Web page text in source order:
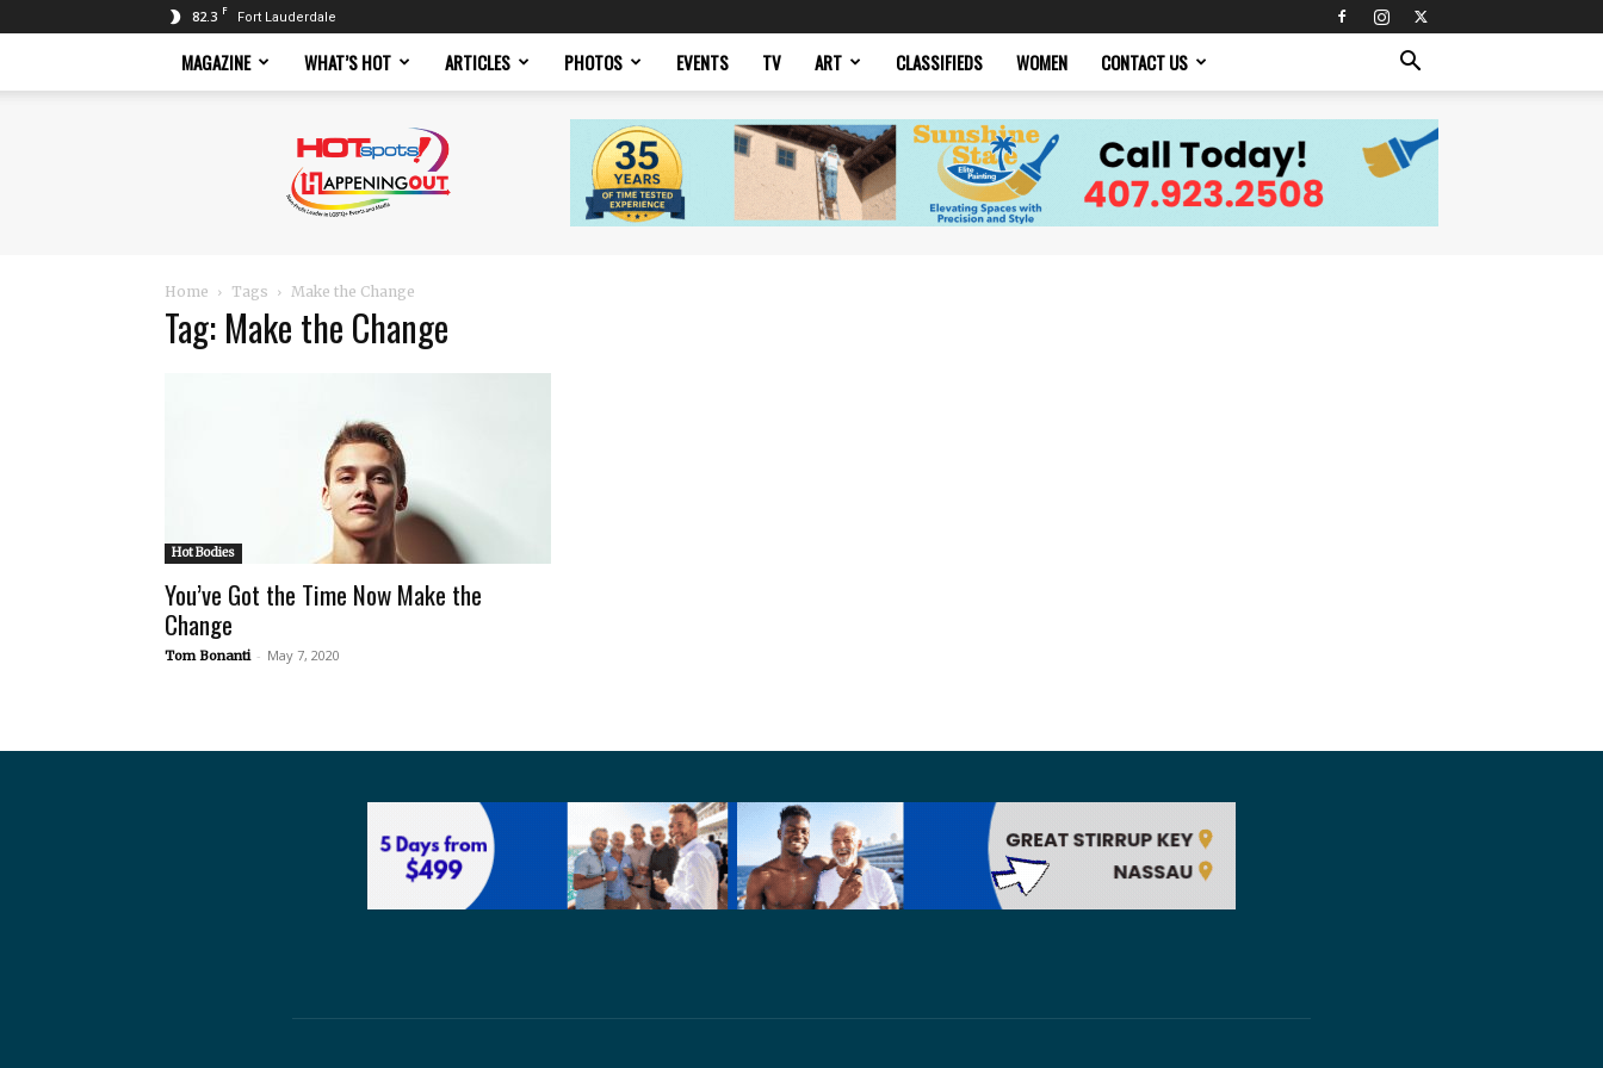
82.3 F Fort Lauderdale
MAGAZINE WHAT’S HOT ARTICLES PHOTOS EVENTS TV ART CLASSIFIEDS WOMEN CONTACT US
Magazine
Home Tags Make the Change
Tag: Make the Change
Hot Bodies
You’ve Got the Time Now Make the
Change
Tom Bonanti - May 7, 2020